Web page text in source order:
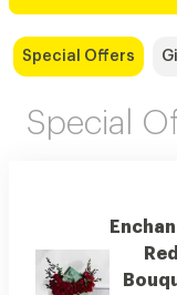
Special Offers
Special
Red